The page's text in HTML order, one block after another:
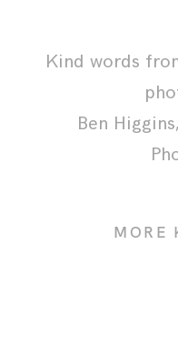
Kind words
Ben
MORE